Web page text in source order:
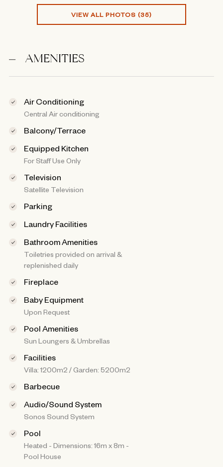
VIEW ALL PHOTOS (35)
AMENITIES
Air Conditioning
Central Air conditioning
Balcony/Terrace
Equipped Kitchen
For Staff Use Only
Television
Satellite Television
Parking
Laundry Facilities
Bathroom Amenities
Toiletries provided on arrival &
replenished daily
Fireplace
Baby Equipment
Upon Request
Pool Amenities
Sun Loungers & Umbrellas
Facilities
Villa: 1200m2 / Garden: 5200m2
Barbecue
Audio/Sound System
Sonos Sound System
Pool
Heated - Dimensions: 16m x 8m -
Pool House